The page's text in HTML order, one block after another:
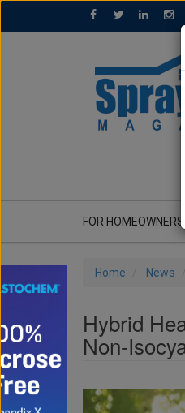
FOR HOMEOWNERS
Home News
Hybrid
Non-